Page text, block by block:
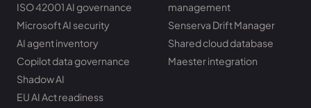
ISO 42001 AI governance
Microsoft AI security
AI agent inventory
Copilot data governance
Shadow AI
EU AI Act readiness
management
Senserva Drift Manager
Shared cloud database
Maester integration